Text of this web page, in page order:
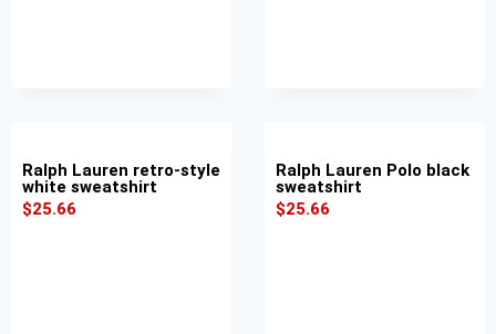
Ralph Lauren retro-style
white sweatshirt
$25.66
Ralph Lauren Polo black
sweatshirt
$25.66